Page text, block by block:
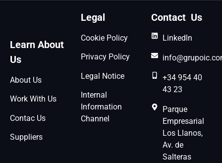
Learn About
Us
About Us
Work With Us
Contac Us
Suppliers
Legal
Cookie Policy
Privacy Policy
Legal Notice
Internal
Information
Channel
Contact Us
Linkedln
+34 954 40
43 23
Parque
Empresarial
Los Llanos,
Av. de
Salteras